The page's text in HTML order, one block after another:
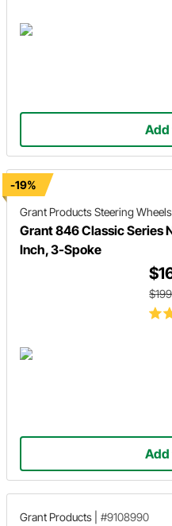
Add
-19%
Grant ProductsSteering Wheels
Grant 846 Classic Series
Inch, 3-Spoke
Add
Grant Products #9108990